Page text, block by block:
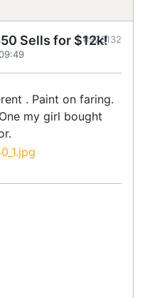
Sells for $12k!
#923132
. Paint on faring.
my girl bought